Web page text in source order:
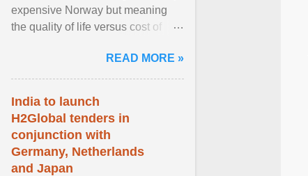
expensive Norway but meaning
the quality of life versus cost of
relevant than ... View article...
READ MORE »
India to launch
H2Global tenders in
conjunction with
Germany, Netherlands
and Japan